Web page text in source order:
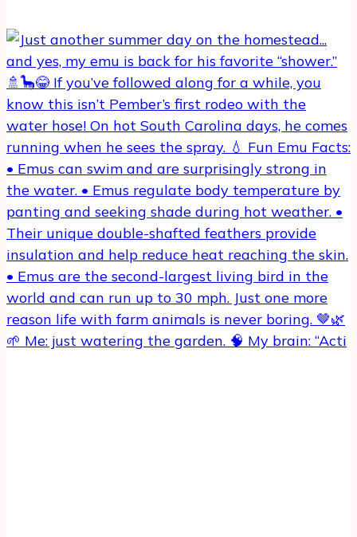
🌱 Me: just watering the garden. 🧠 My brain: “Acti